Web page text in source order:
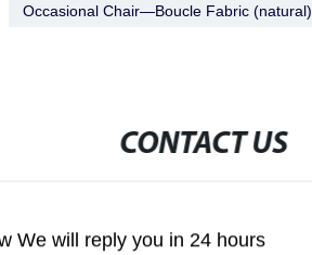
Occasional Chair—Boucle Fabric (natural)
CONTACT US
We will reply you in 24 hours